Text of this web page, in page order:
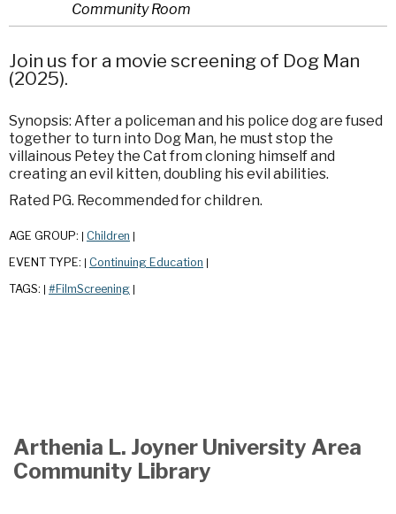
Community Room
Join us for a movie screening of Dog Man
(2025).
Synopsis: After a policeman and his police dog are fused
together to turn into Dog Man, he must stop the
villainous Petey the Cat from cloning himself and
creating an evil kitten, doubling his evil abilities.
Rated PG. Recommended for children.
AGE GROUP: Children
EVENT TYPE: Continuing Education
TAGS: #FilmScreening
Arthenia L. Joyner University Area
Community Library